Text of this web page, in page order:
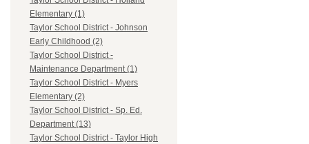
Elementary (1)
Taylor School District - Johnson
Early Childhood (2)
Taylor School District -
Maintenance Department (1)
Taylor School District - Myers
Elementary (2)
Taylor School District - Sp. Ed.
Department (13)
Taylor School District - Taylor High